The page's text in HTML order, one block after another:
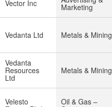
Vector Inc Marketing
Vedanta Ltd Metals & Mining
Vedanta
Resources
Ltd
Metals & Mining
Velesto Oil & Gas –